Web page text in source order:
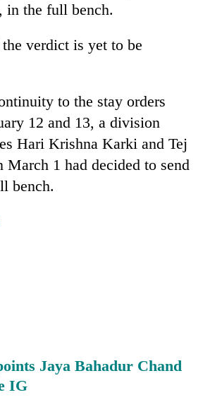
in the full bench.
verdict is yet to be
to the stay orders
12 and 13, a division
Hari Krishna Karki and Tej
March 1 had decided to send
bench.
Jaya Bahadur Chand
IG